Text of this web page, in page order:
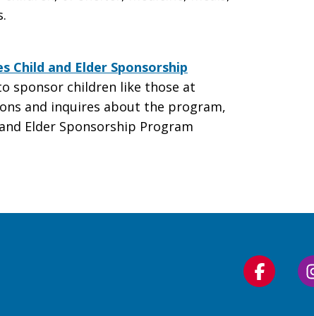
Child and Elder Sponsorship
sponsor children like those at
and inquires about the program,
Elder Sponsorship Program
Follow